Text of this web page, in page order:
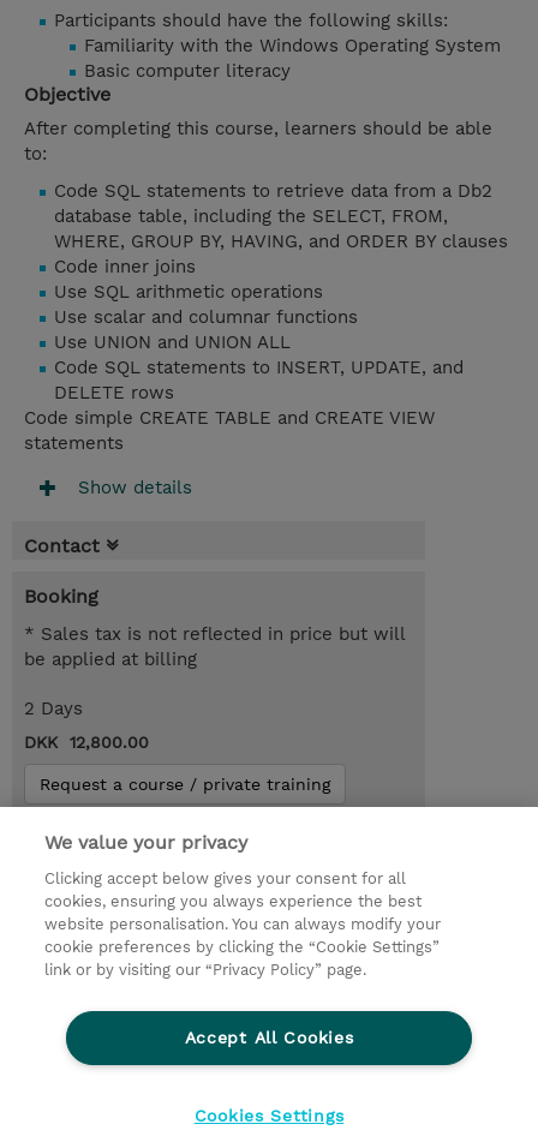
Participants should have the following skills:
Familiarity with the Windows Operating System
Basic computer literacy
Objective
After completing this course, learners should be able
to:
Code SQL statements to retrieve data from a Db2
database table, including the SELECT, FROM,
WHERE, GROUP BY, HAVING, and ORDER BY clauses
Code inner joins
Use SQL arithmetic operations
Use scalar and columnar functions
Use UNION and UNION ALL
Code SQL statements to INSERT, UPDATE, and
DELETE rows
Code simple CREATE TABLE and CREATE VIEW
statements
Show details
Contact
Booking
* Sales tax is not reflected in price but will
be applied at billing
2 Days
DKK 12,800.00
Request a course / private training
© 2026 TD SYNNEX
Investor relationer
Fortrolighedspolitik
Ethics and Compliance
Ethics Line
Menneskerettighedserklæring
Kønsbestemt Gap Rapport
Vilkår og salgsbetingelser
We value your privacy
Clicking accept below gives your consent for all
cookies, ensuring you always experience the best
website personalisation. You can always modify your
cookie preferences by clicking the “Cookie Settings”
link or by visiting our “Privacy Policy” page.
Accept All Cookies
Cookies Settings